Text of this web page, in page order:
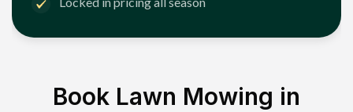
Book Lawn Mowing in